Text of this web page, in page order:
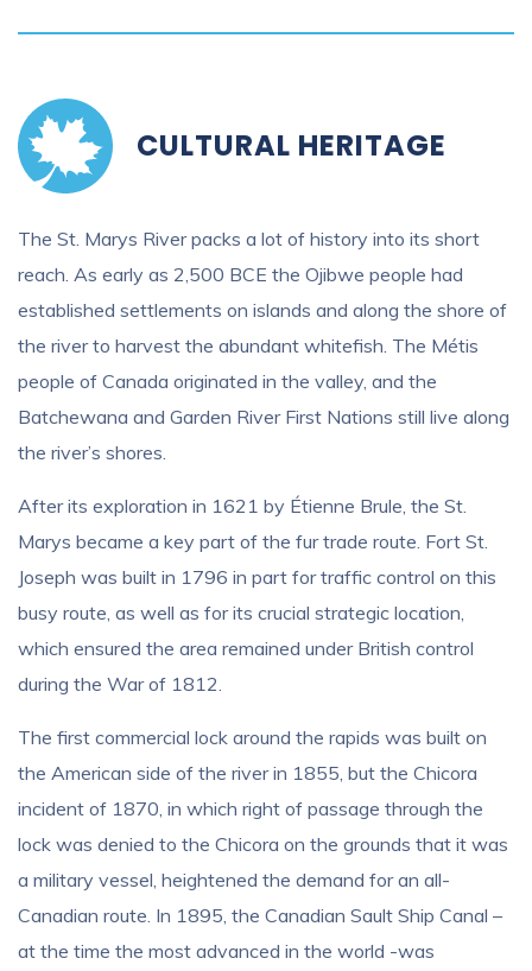
CULTURAL HERITAGE
The St. Marys River packs a lot of history into its short
reach. As early as 2,500 BCE the Ojibwe people had
established settlements on islands and along the shore of
the river to harvest the abundant whitefish. The Métis
people of Canada originated in the valley, and the
Batchewana and Garden River First Nations still live along
the river’s shores.
After its exploration in 1621 by Étienne Brule, the St.
Marys became a key part of the fur trade route. Fort St.
Joseph was built in 1796 in part for traffic control on this
busy route, as well as for its crucial strategic location,
which ensured the area remained under British control
during the War of 1812.
The first commercial lock around the rapids was built on
the American side of the river in 1855, but the Chicora
incident of 1870, in which right of passage through the
lock was denied to the Chicora on the grounds that it was
a military vessel, heightened the demand for an all-
Canadian route. In 1895, the Canadian Sault Ship Canal –
at the time the most advanced in the world -was